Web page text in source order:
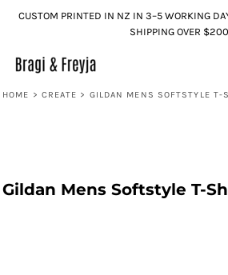
CUSTOM PRINTED IN NZ IN 3–5 WORKING
SHIPPING OVER $200
HOME > CREATE > GILDAN MENS SOFTSTYLE T-
Gildan Mens Softstyle T-